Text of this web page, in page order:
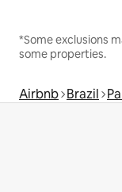
*Some exclusions
some properties.
Airbnb Brazil